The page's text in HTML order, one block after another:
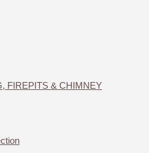
FIREPITS & CHIMNEY